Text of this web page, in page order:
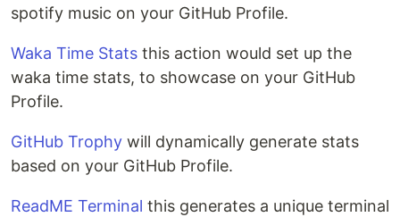
spotify music on your GitHub Profile.
Waka Time Stats this action would set up the
waka time stats, to showcase on your GitHub
Profile.
GitHub Trophy will dynamically generate stats
based on your GitHub Profile.
ReadME Terminal this generates a unique terminal